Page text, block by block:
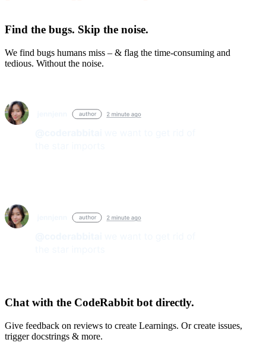
Find the bugs. Skip the noise.
We find bugs humans miss – & flag the time-consuming and
tedious. Without the noise.
Chat with the CodeRabbit bot directly.
Give feedback on reviews to create Learnings. Or create issues,
trigger docstrings & more.